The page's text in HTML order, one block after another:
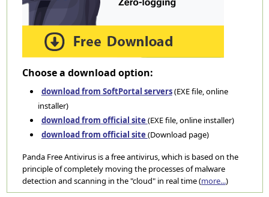
Choose a download option:
download from SoftPortal servers(EXE file, online
installer)
download from official site (EXE file, online installer)
download from official site (Download page)
Panda Free Antivirus is a free antivirus, which is based on the
principle of completely moving the processes of malware
detection and scanning in the "cloud" in real time (more...)